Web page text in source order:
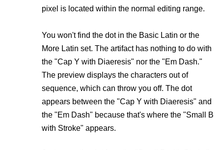
pixel is located within the normal editing range.
You won't find the dot in the Basic Latin or the
More Latin set. The artifact has nothing to do with
the "Cap Y with Diaeresis" nor the "Em Dash."
The preview displays the characters out of
sequence, which can throw you off. The dot
appears between the "Cap Y with Diaeresis" and
the "Em Dash" because that's where the "Small B
with Stroke" appears.